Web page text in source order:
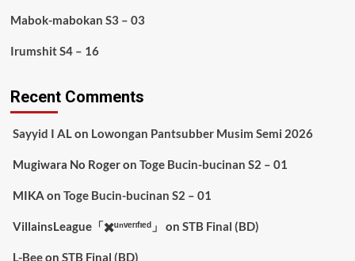
Mabok-mabokan S3 – 03
Irumshit S4 – 16
Recent Comments
Sayyid I ALon Lowongan Pantsubber Musim Semi 2026
Mugiwara No Rogeron Toge Bucin-bucinan S2 – 01
MIKA on Toge Bucin-bucinan S2 – 01
VillainsLeague「✖️ᵘⁿᵛᵉʳᶦᶠᶦᵉᵈ」 on STB Final (BD)
L-Beeon STB Final (BD)